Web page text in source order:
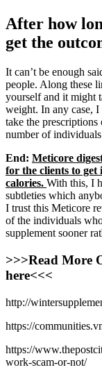
After how
get the
It can’t be enough
people. Along these
yourself and it might
weight. In any case, I
take the
number of
End: Meticore
for the clients to get
calories. With this, I
subtleties which
I trust this Meticore
of the individuals
supplement sooner
>>>Read More
here<<<
http://
https://
https://
work-scam-or-not/